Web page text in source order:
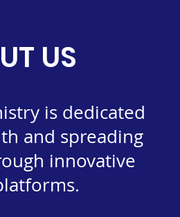
US
is dedicated
and spreading
innovative